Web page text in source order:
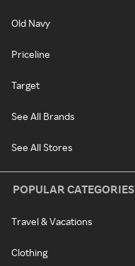
Old Navy
Priceline
Target
See All Brands
See All Stores
POPULAR CATEGORIES
Travel & Vacations
Clothing